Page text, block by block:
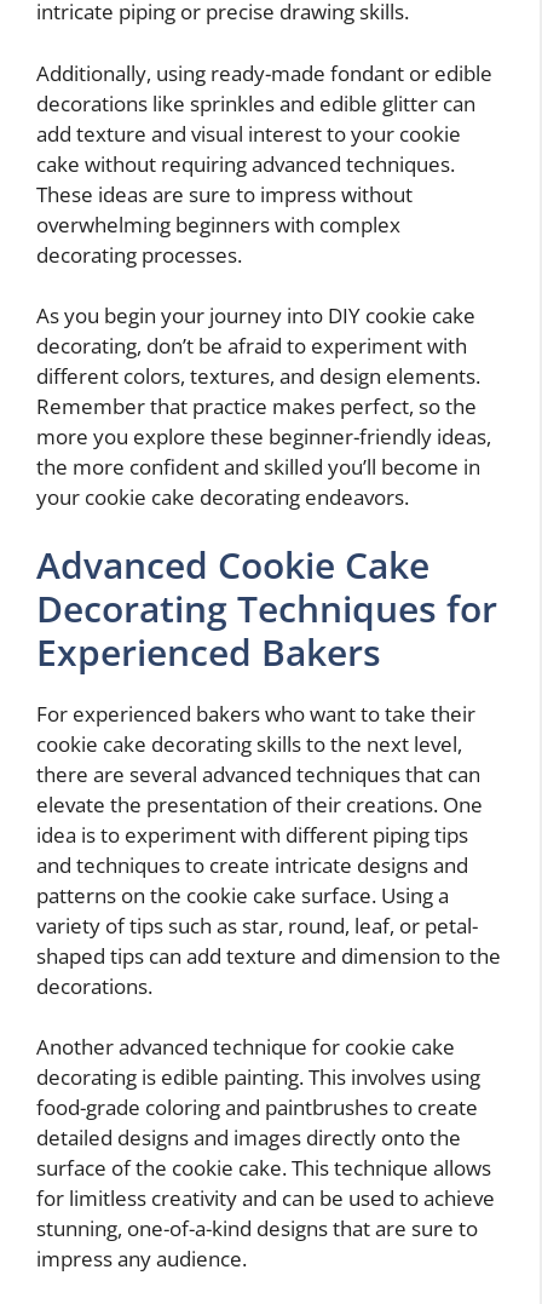
intricate piping or precise drawing skills.
Additionally, using ready-made fondant or edible
decorations like sprinkles and edible glitter can
add texture and visual interest to your cookie
cake without requiring advanced techniques.
These ideas are sure to impress without
overwhelming beginners with complex
decorating processes.
As you begin your journey into DIY cookie cake
decorating, don’t be afraid to experiment with
different colors, textures, and design elements.
Remember that practice makes perfect, so the
more you explore these beginner-friendly ideas,
the more confident and skilled you’ll become in
your cookie cake decorating endeavors.
Advanced Cookie Cake
Decorating Techniques for
Experienced Bakers
For experienced bakers who want to take their
cookie cake decorating skills to the next level,
there are several advanced techniques that can
elevate the presentation of their creations. One
idea is to experiment with different piping tips
and techniques to create intricate designs and
patterns on the cookie cake surface. Using a
variety of tips such as star, round, leaf, or petal-
shaped tips can add texture and dimension to the
decorations.
Another advanced technique for cookie cake
decorating is edible painting. This involves using
food-grade coloring and paintbrushes to create
detailed designs and images directly onto the
surface of the cookie cake. This technique allows
for limitless creativity and can be used to achieve
stunning, one-of-a-kind designs that are sure to
impress any audience.